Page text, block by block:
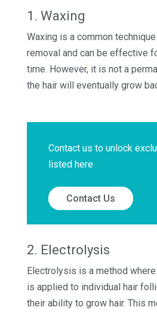
1. Waxing
Waxing is a common
removal and can be effective
time. However, it is not a
the hair will eventually grow
Contact us to unlock
listed here
Contact Us
2. Electrolysis
Electrolysis is a method
is applied to individual hair
their ability to grow hair. This